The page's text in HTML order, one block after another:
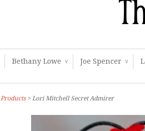
Bethany Lowe ∨ Joe Spencer ∨
Products > Lori Mitchell Secret Admirer